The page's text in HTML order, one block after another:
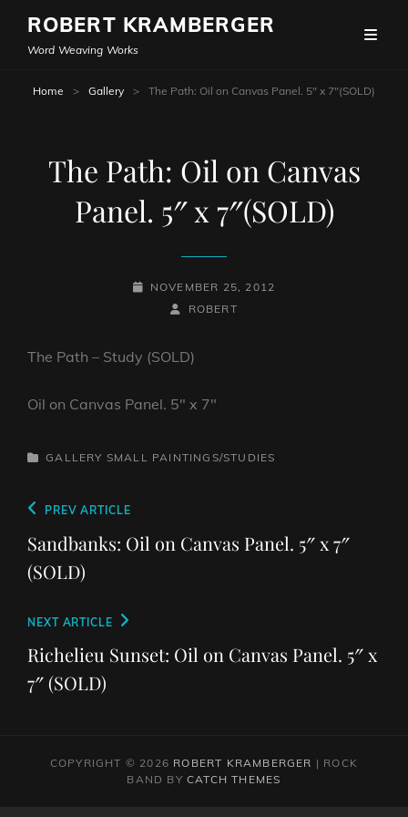
ROBERT KRAMBERGER
Word Weaving Works
Home > Gallery > The Path: Oil on Canvas Panel. 5″ x 7″(SOLD)
The Path: Oil on Canvas
Panel. 5″ x 7″(SOLD)
POSTED-
NOVEMBER 25, 2012
BY
BYLINE
ROBERT
The Path – Study (SOLD)
Oil on Canvas Panel. 5″ x 7″
CATEGORIES
GALLERY SMALL PAINTINGS/STUDIES
Post
navigation
Previous
Post
PREV ARTICLE
Sandbanks: Oil on Canvas Panel. 5″ x 7″
(SOLD)
Next
Post
NEXT ARTICLE
Richelieu Sunset: Oil on Canvas Panel. 5″ x
7″ (SOLD)
COPYRIGHT © 2026 ROBERT KRAMBERGER | ROCK
BAND BYCATCH THEMES